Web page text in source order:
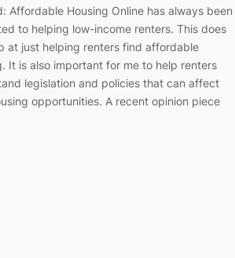
Affordable Housing Online has always been
to helping low-income renters. This does
at just helping renters find affordable
It is also important for me to help renters
legislation and policies that can affect
opportunities. A recent opinion piece